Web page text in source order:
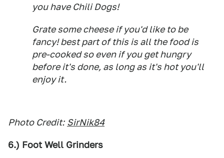
you have Chili Dogs!
Grate some cheese if you'd like to be
fancy! best part of this is all the food is
pre-cooked so even if you get hungry
before it's done, as long as it's hot you'll
enjoy it.
Photo Credit: SirNik84
6.) Foot Well Grinders